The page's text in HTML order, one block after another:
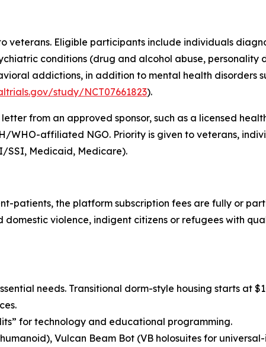
veterans. Eligible participants include individuals
conditions (drug and alcohol abuse, personality
addictions, in addition to mental health disorders
study/NCT07661823).
from an approved sponsor, such as a licensed
affiliated NGO. Priority is given to veterans,
SSI, Medicaid, Medicare).
patients, the platform subscription fees are fully or
violence, indigent citizens or refugees with
needs. Transitional dorm-style housing starts at
for technology and educational programming.
Vulcan Beam Bot (VB holosuites for